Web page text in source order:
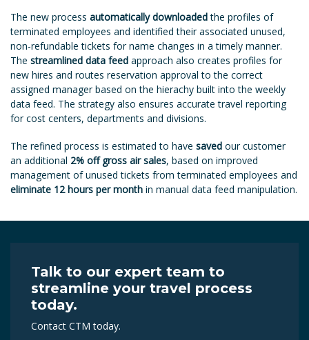
The new process automatically downloadedthe profiles of
terminated employees and identified their associated unused,
non-refundable tickets for name changes in a timely manner.
The streamlined data feed approach also creates profiles for
new hires and routes reservation approval to the correct
assigned manager based on the hierachy built into the weekly
data feed. The strategy also ensures accurate travel reporting
for cost centers, departments and divisions.
The refined process is estimated to have saved our customer
an additional 2% off gross air sales, based on improved
management of unused tickets from terminated employees and
eliminate 12 hours per month in manual data feed manipulation.
Talk to our expert team to
streamline your travel process
today.
Contact CTM today.